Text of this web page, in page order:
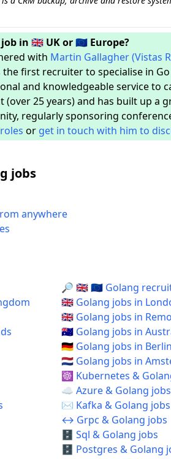
in 🇬🇧 UK or 🇪🇺 Europe?
with Martin Gallagher (Vistas
first recruiter to specialise in
and knowledgeable service to
(over 25 years) and has built up a
regularly sponsoring
or get in touch with him to
jobs
anywhere
🔎 🇬🇧 🇪🇺 Golang
🇬🇧 Golang jobs in
🇬🇧 Golang jobs in
🇦🇺 Golang jobs in
🇩🇪 Golang jobs in Berlin
🇳🇱 Golang jobs in
☸️ Kubernetes &
☁️ Azure & Golang jobs
✉️ Kafka & Golang jobs
↔️ Grpc & Golang jobs
🗄️ Sql & Golang jobs
🗄️ Postgres & Golang